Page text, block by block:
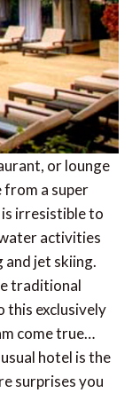
or lounge
from a super
irresistible to
activities
and jet skiing.
traditional
this exclusively
come true…
hotel is the
surprises you